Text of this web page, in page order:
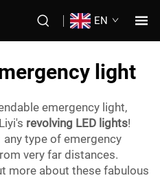
EN
light
emergency light,
revolving LED lights!
type of emergency
very far distances.
more about these fabulous